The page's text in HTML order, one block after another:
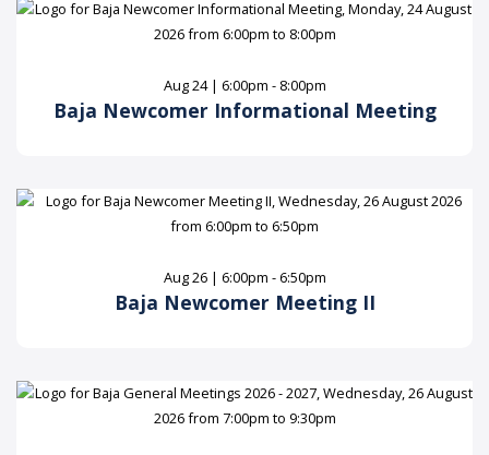
Aug 24 | 6:00pm - 8:00pm
Baja Newcomer Informational Meeting
Aug 26 | 6:00pm - 6:50pm
Baja Newcomer Meeting II